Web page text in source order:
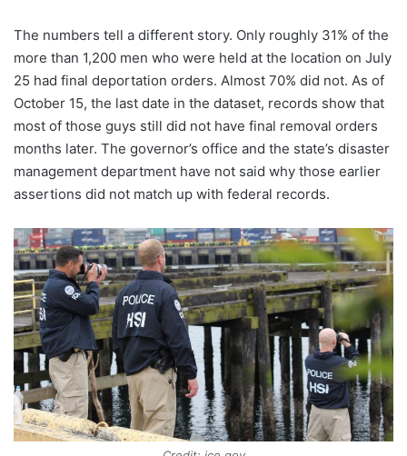
The numbers tell a different story. Only roughly 31% of the
more than 1,200 men who were held at the location on July
25 had final deportation orders. Almost 70% did not. As of
October 15, the last date in the dataset, records show that
most of those guys still did not have final removal orders
months later. The governor’s office and the state’s disaster
management department have not said why those earlier
assertions did not match up with federal records.